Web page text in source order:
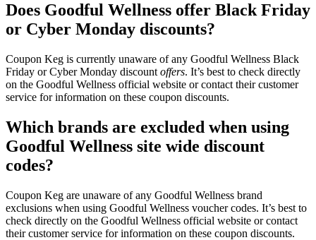
Does Goodful Wellness offer Black Friday
or Cyber Monday discounts?
Coupon Keg is currently unaware of any Goodful Wellness Black
Friday or Cyber Monday discount offers. It’s best to check directly
on the Goodful Wellness official website or contact their customer
service for information on these coupon discounts.
Which brands are excluded when using
Goodful Wellness site wide discount
codes?
Coupon Keg are unaware of any Goodful Wellness brand
exclusions when using Goodful Wellness voucher codes. It’s best to
check directly on the Goodful Wellness official website or contact
their customer service for information on these coupon discounts.